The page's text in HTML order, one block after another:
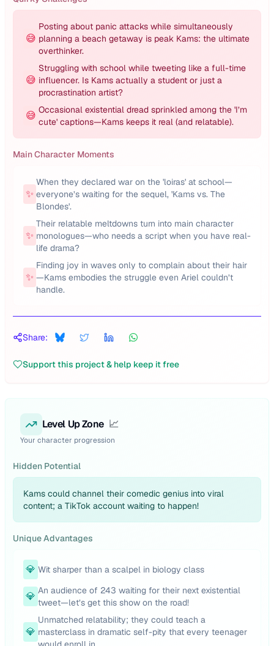
😅
Posting about panic attacks while simultaneously
planning a beach getaway is peak Kams: the ultimate
overthinker.
😅
Struggling with school while tweeting like a full-time
influencer. Is Kams actually a student or just a
procrastination artist?
😅 Occasional existential dread sprinkled among the 'I’m
cute' captions—Kams keeps it real (and relatable).
Main Character Moments
✨
When they declared war on the 'loiras' at school—
everyone’s waiting for the sequel, 'Kams vs. The
Blondes'.
✨
Their relatable meltdowns turn into main character
monologues—who needs a script when you have real-
life drama?
✨
Finding joy in waves only to complain about their hair
—Kams embodies the struggle even Ariel couldn’t
handle.
Share:
Support this project & help keep it free
Level Up Zone 📈
Your character progression
Hidden Potential
Kams could channel their comedic genius into viral
content; a TikTok account waiting to happen!
Unique Advantages
💎 Wit sharper than a scalpel in biology class
💎 An audience of 243 waiting for their next existential
tweet—let’s get this show on the road!
💎
Unmatched relatability; they could teach a
masterclass in dramatic self-pity that every teenager